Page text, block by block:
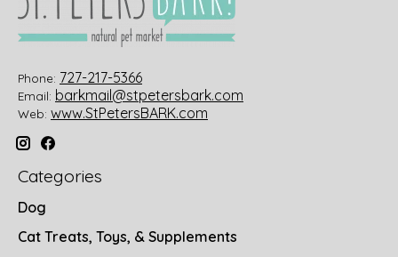
Phone: 727-217-5366
Email: barkmail@stpetersbark.com
Web: www.StPetersBARK.com
Categories
Dog
Cat Treats, Toys, & Supplements